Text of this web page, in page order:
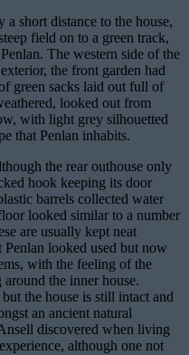
short distance to the house,
field on to a green track,
The western side of the
the front garden had
green sacks laid out full of
looked out from
with light grey silhouetted
that Penlan inhabits.
the rear outhouse only
hook keeping its door
barrels collected water
looked similar to a number
are usually kept neat
looked used but now
with the feeling of the
the inner house.
the house is still intact and
an ancient natural
discovered when living
although one not